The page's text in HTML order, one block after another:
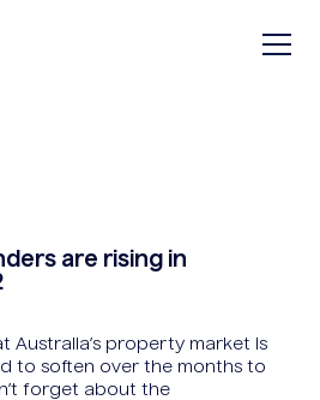
are rising in
Australia’s property market is
to soften over the months to
forget about the